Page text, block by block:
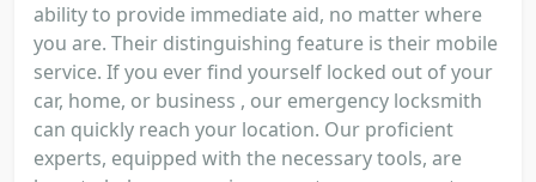
ability to provide immediate aid, no matter where
you are. Their distinguishing feature is their mobile
service. If you ever find yourself locked out of your
car, home, or business , our emergency locksmith
can quickly reach your location. Our proficient
experts, equipped with the necessary tools, are